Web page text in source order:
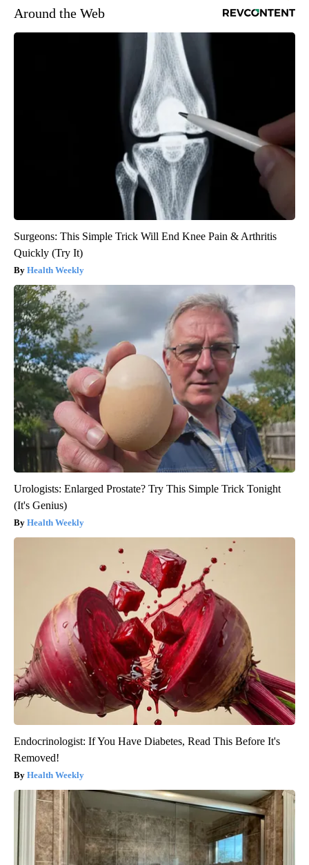
Around the Web
Surgeons: This Simple Trick Will End Knee Pain & Arthritis
Quickly (Try It)
Health Weekly
Urologists: Enlarged Prostate? Try This Simple Trick Tonight
(It's Genius)
Health Weekly
Endocrinologist: If You Have Diabetes, Read This Before It's
Removed!
Health Weekly